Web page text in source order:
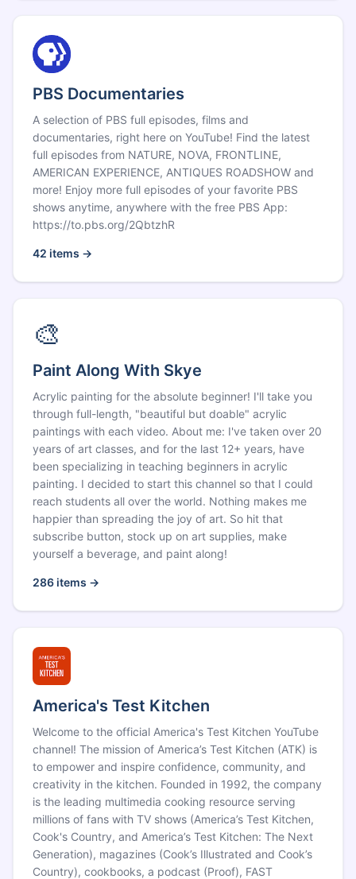
PBS Documentaries
A selection of PBS full episodes, films and
documentaries, right here on YouTube! Find the latest
full episodes from NATURE, NOVA, FRONTLINE,
AMERICAN EXPERIENCE, ANTIQUES ROADSHOW and
more! Enjoy more full episodes of your favorite PBS
shows anytime, anywhere with the free PBS App:
https://to.pbs.org/2QbtzhR
42 items →
🎨
Paint Along With Skye
Acrylic painting for the absolute beginner! I'll take you
through full-length, "beautiful but doable" acrylic
paintings with each video. About me: I've taken over 20
years of art classes, and for the last 12+ years, have
been specializing in teaching beginners in acrylic
painting. I decided to start this channel so that I could
reach students all over the world. Nothing makes me
happier than spreading the joy of art. So hit that
subscribe button, stock up on art supplies, make
yourself a beverage, and paint along!
286 items →
America's Test Kitchen
Welcome to the official America's Test Kitchen YouTube
channel! The mission of America’s Test Kitchen (ATK) is
to empower and inspire confidence, community, and
creativity in the kitchen. Founded in 1992, the company
is the leading multimedia cooking resource serving
millions of fans with TV shows (America’s Test Kitchen,
Cook's Country, and America’s Test Kitchen: The Next
Generation), magazines (Cook’s Illustrated and Cook’s
Country), cookbooks, a podcast (Proof), FAST